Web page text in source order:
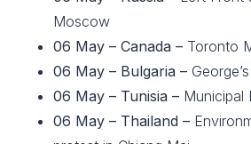
Moscow
06 May – Canada – Toronto
06 May – Bulgaria –
06 May – Tunisia – Municipal
06 May – Thailand –